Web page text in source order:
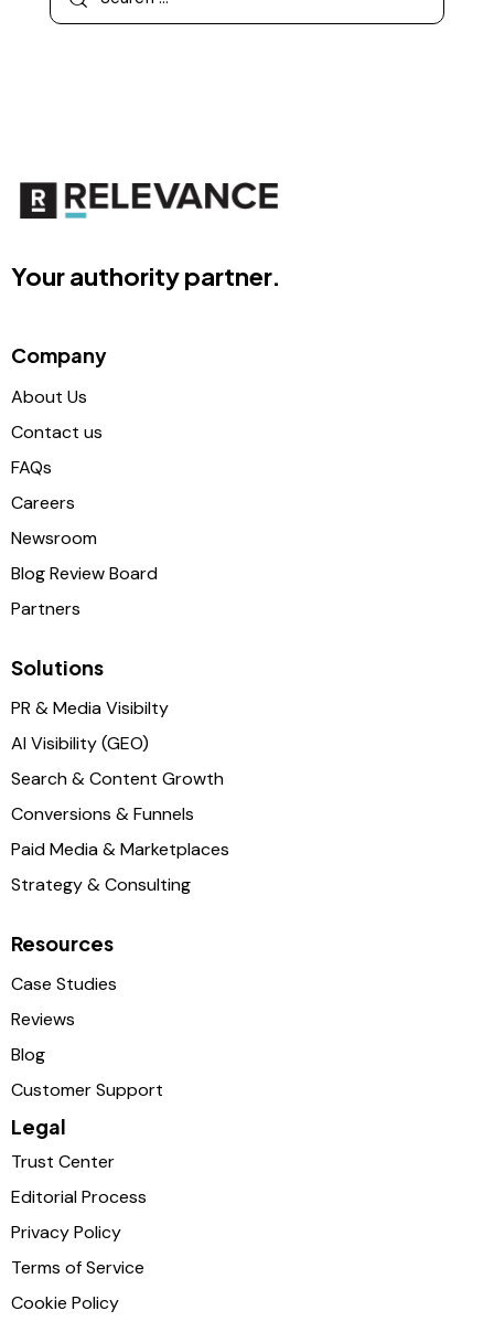
Your authority partner.
Company
About Us
Contact us
FAQs
Careers
Newsroom
Blog Review Board
Partners
Solutions
PR & Media Visibilty
AI Visibility (GEO)
Search & Content Growth
Conversions & Funnels
Paid Media & Marketplaces
Strategy & Consulting
Resources
Case Studies
Reviews
Blog
Customer Support
Legal
Trust Center
Editorial Process
Privacy Policy
Terms of Service
Cookie Policy